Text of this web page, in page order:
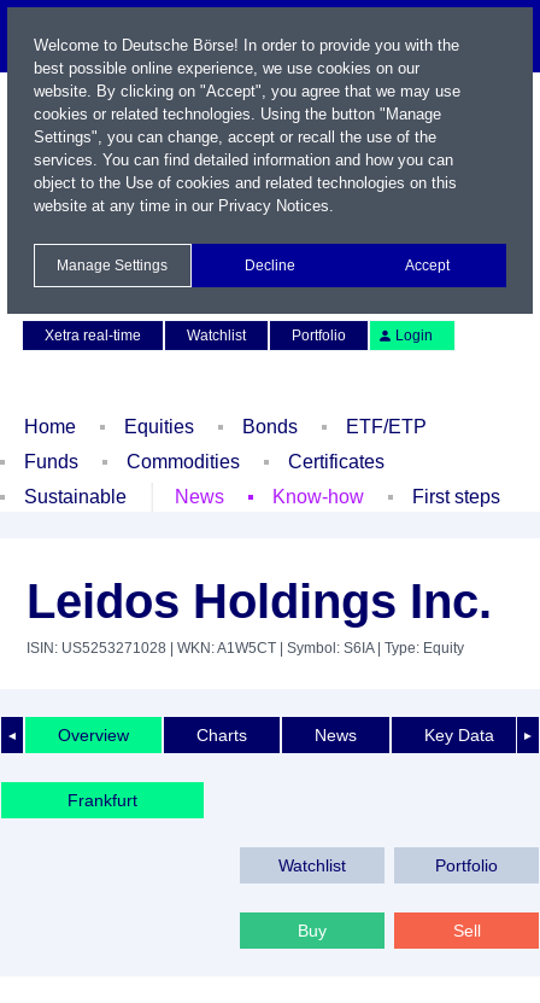
Xetra real-time
Watchlist Portfolio Login
Home Equities Bonds
ETF/ETP
Funds
Commodities
Certificates
Sustainable
News Know-how First steps
Leidos Holdings Inc.
ISIN: US5253271028 | WKN: A1W5CT | Symbol: S6IA| Type: Equity
◄ ►
Overview Charts News Key Data
Frankfurt
Watchlist Portfolio
Buy Sell
Welcome to Deutsche Börse! In order to provide you with the
best possible online experience, we use cookies on our
website. By clicking on "Accept", you agree that we may use
cookies or related technologies. Using the button "Manage
Settings", you can change, accept or recall the use of the
services. You can find detailed information and how you can
object to the Use of cookies and related technologies on this
website at any time in our Privacy Notices.
Manage Settings Decline Accept